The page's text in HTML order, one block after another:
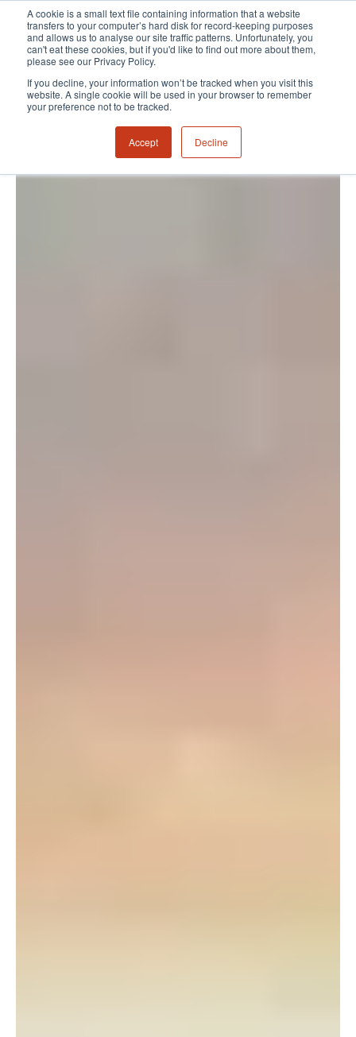
A cookie is a small text file containing information that a website
transfers to your computer’s hard disk for record-keeping purposes
and allows us to analyse our site traffic patterns. Unfortunately, you
can't eat these cookies, but if you'd like to find out more about them,
please see our Privacy Policy.
If you decline, your information won’t be tracked when you visit this
website. A single cookie will be used in your browser to remember
your preference not to be tracked.
Accept Decline